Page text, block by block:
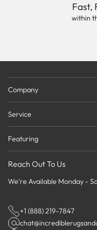
Fast,
within
Company
Service
Featuring
Reach Out To Us
We're Available Monday -
+1 (888) 219-7847